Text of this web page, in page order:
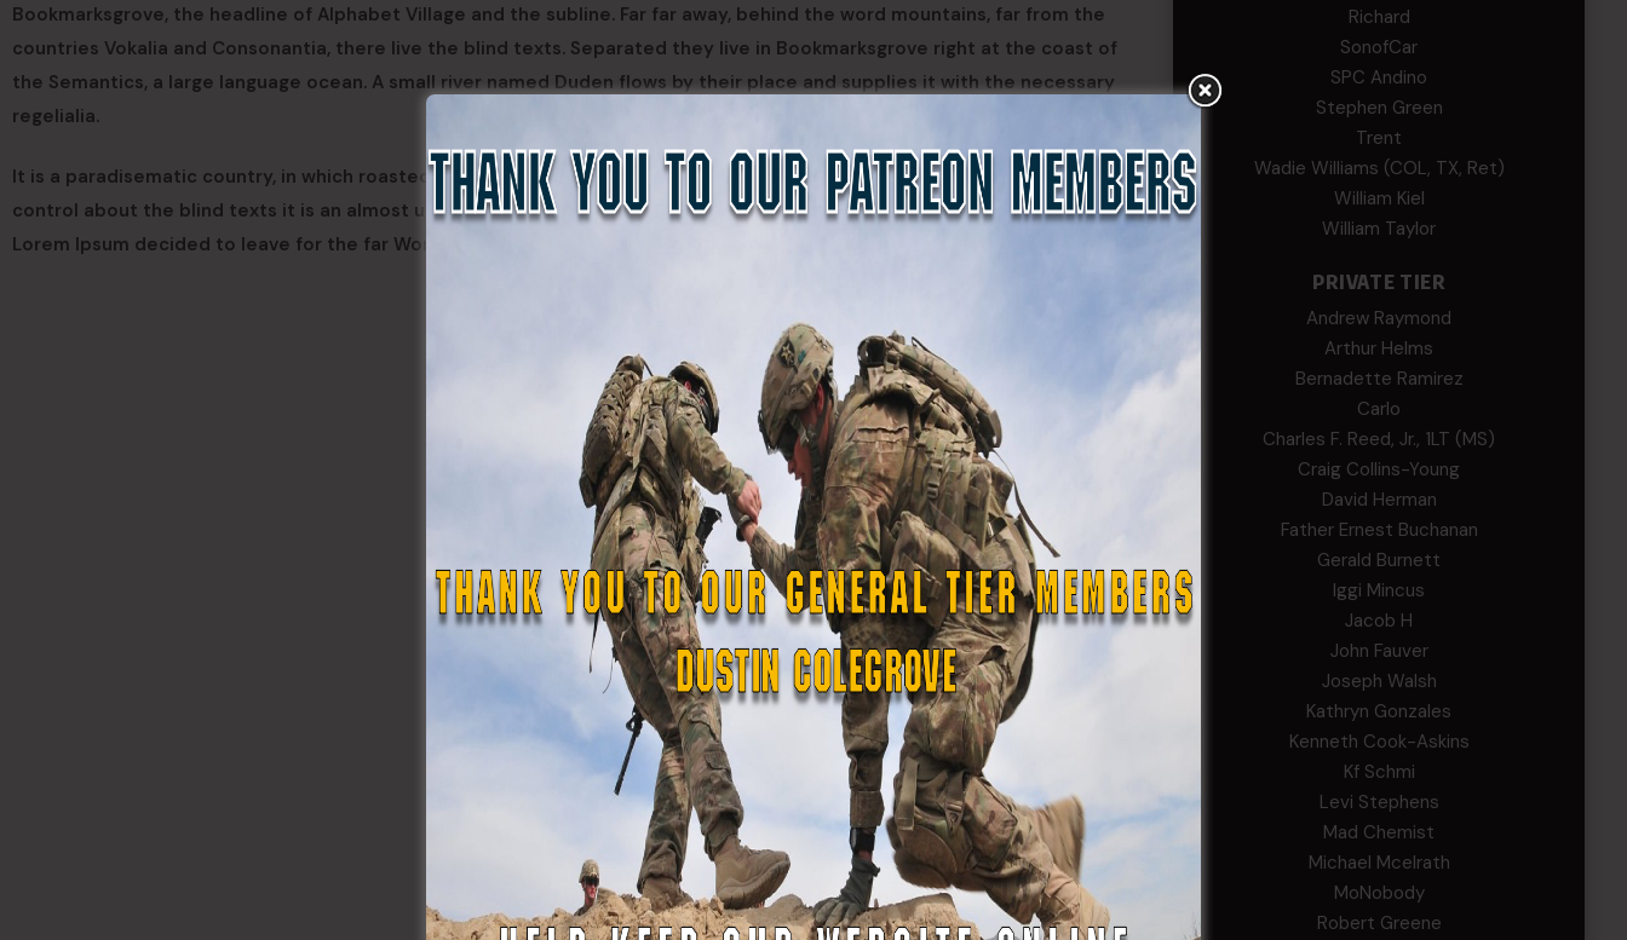
Bookmarksgrove, the headline of Alphabet Village and the subline. Far far away, behind the word mountains, far from the
countries Vokalia and Consonantia, there live the blind texts. Separated they live in Bookmarksgrove right at the coast of
the Semantics, a large language ocean. A small river named Duden flows by their place and supplies it with the necessary
regelialia.
It is a paradisematic country, in which roasted parts of sentences fly into your mouth. Even the all-powerful Pointing has no
control about the blind texts it is an almost unorthographic life One day however a small line of blind text by the name of
Lorem Ipsum decided to leave for the far World of Grammar.
Richard
SonofCar
SPC Andino
Stephen Green
Trent
Wadie Williams (COL, TX, Ret)
William Kiel
William Taylor
PRIVATE TIER
Andrew Raymond
Arthur Helms
Bernadette Ramirez
Carlo
Charles F. Reed, Jr., 1LT (MS)
Craig Collins-Young
David Herman
Father Ernest Buchanan
Gerald Burnett
Iggi Mincus
Jacob H
John Fauver
Joseph Walsh
Kathryn Gonzales
Kenneth Cook-Askins
Kf Schmi
Levi Stephens
Mad Chemist
Michael Mcelrath
MoNobody
Robert Greene